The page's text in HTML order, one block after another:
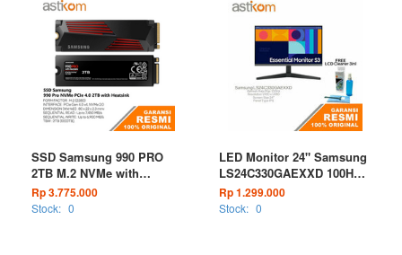
SSD Samsung 990 PRO
2TB M.2 NVMe with
Heatsink
Rp 3.775.000
Stock: 0
LED Monitor 24" Samsung
LS24C330GAEXXD 100Hz
HDMI
Rp 1.299.000
Stock: 0